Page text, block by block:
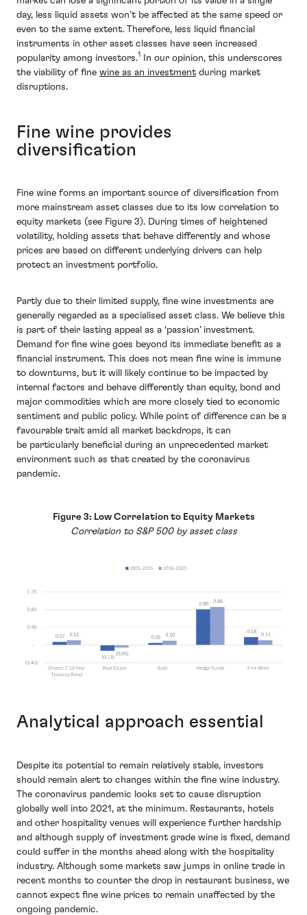
day, less liquid assets won’t be affected at the same speed or
even to the same extent. Therefore, less liquid financial
instruments in other asset classes have seen increased
popularity among investors.1
In our opinion, this underscores
the viability of fine wine as an investment during market
disruptions.
Fine wine provides
diversification
Fine wine forms an important source of diversification from
more mainstream asset classes due to its low correlation to
equity markets (see Figure 3). During times of heightened
volatility, holding assets that behave differently and whose
prices are based on different underlying drivers can help
protect an investment portfolio.
Partly due to their limited supply, fine wine investments are
generally regarded as a specialised asset class. We believe this
is part of their lasting appeal as a ‘passion’ investment.
Demand for fine wine goes beyond its immediate benefit as a
financial instrument. This does not mean fine wine is immune
to downturns, but it will likely continue to be impacted by
internal factors and behave differently than equity, bond and
major commodities which are more closely tied to economic
sentiment and public policy. While point of difference can be a
favourable trait amid all market backdrops, it can
be particularly beneficial during an unprecedented market
environment such as that created by the coronavirus
pandemic.
Figure 3: Low Correlation to Equity Markets
Correlation to S&P 500 by asset class
Analytical approach essential
Despite its potential to remain relatively stable, investors
should remain alert to changes within the fine wine industry.
The coronavirus pandemic looks set to cause disruption
globally well into 2021, at the minimum. Restaurants, hotels
and other hospitality venues will experience further hardship
and although supply of investment grade wine is fixed, demand
could suffer in the months ahead along with the hospitality
industry. Although some markets saw jumps in online trade in
recent months to counter the drop in restaurant business, we
cannot expect fine wine prices to remain unaffected by the
ongoing pandemic.